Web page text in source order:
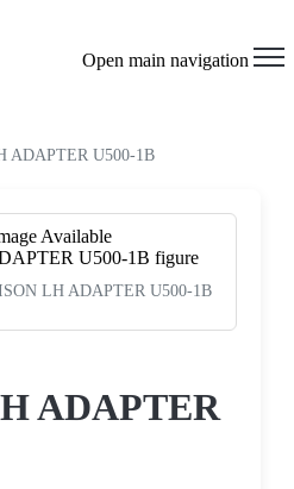
Open main navigation
ADAPTER U500-1B
LH ADAPTER U500-1B
ADAPTER